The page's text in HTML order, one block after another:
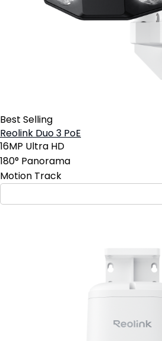
Best Selling
Reolink Duo 3 PoE
16MP Ultra HD
180° Panorama
Motion Track